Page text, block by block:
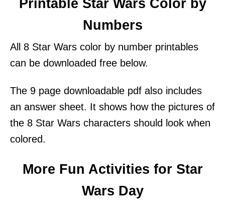
Printable Star Wars Color by
Numbers
All 8 Star Wars color by number printables
can be downloaded free below.
The 9 page downloadable pdf also includes
an answer sheet. It shows how the pictures of
the 8 Star Wars characters should look when
colored.
More Fun Activities for Star
Wars Day